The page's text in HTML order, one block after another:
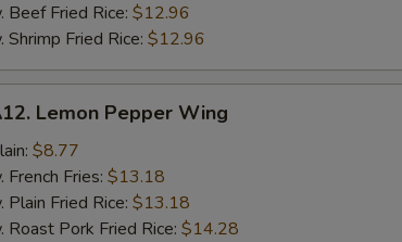
Beef Fried Rice: $12.96
Shrimp Fried Rice: $12.96
Lemon Pepper Wing
$8.77
French Fries: $13.18
Plain Fried Rice: $13.18
Roast Pork Fried Rice: $14.28